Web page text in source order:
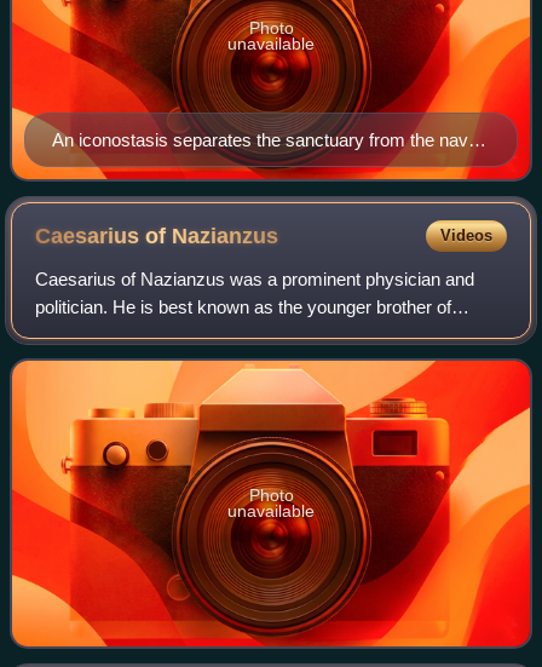
An iconostasis separates the sanctuary from the nave
in Byzantine Rite churches. Shown here is part of a six-
row iconostasis at Uglich Cathedral. North Deacon's
Door (left) and Holy Doors (right).
Photo
unavailable
Caesarius of Nazianzus Videos
Caesarius of Nazianzus was a prominent physician and
politician. He is best known as the younger brother of
Gregory of Nazianzus. He is recognized as a saint in the
Eastern Orthodox Church and the Rom
Photo
unavailable